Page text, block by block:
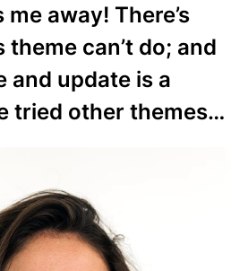
away! There’s
can’t do; and
and update is a
tried other themes…